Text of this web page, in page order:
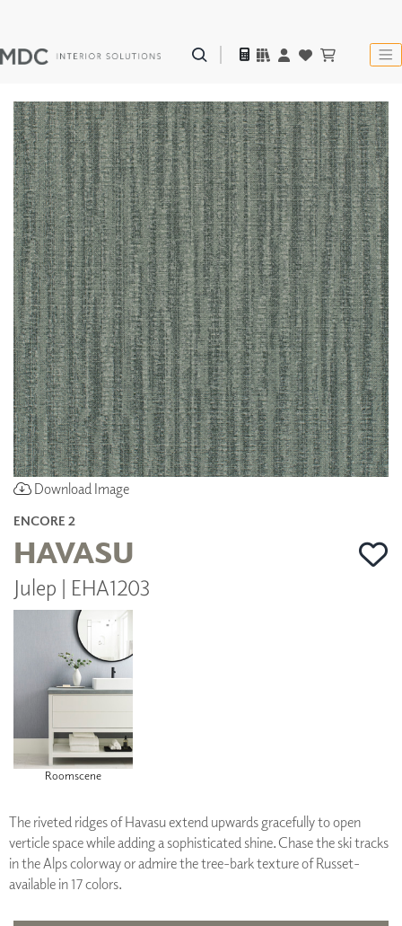
Download Image
ENCORE 2
HAVASU
Julep | EHA1203
Roomscene
The riveted ridges of Havasu extend upwards gracefully to open
verticle space while adding a sophisticated shine. Chase the ski tracks
in the Alps colorway or admire the tree-bark texture of Russet-
available in 17 colors.